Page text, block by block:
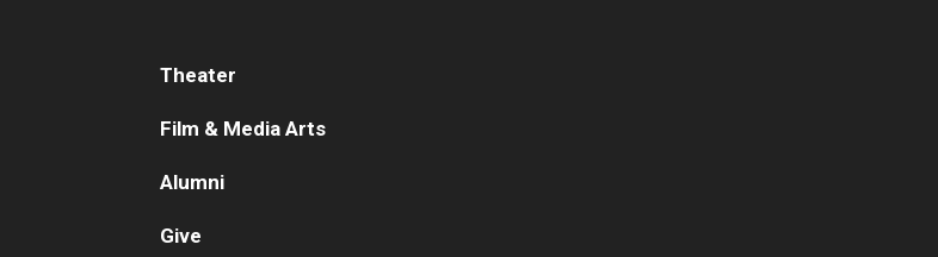
Theater
Film & Media Arts
Alumni
Give